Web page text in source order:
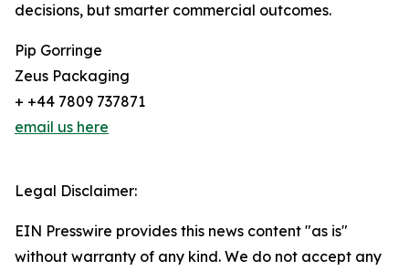
decisions, but smarter commercial outcomes.
Pip Gorringe
Zeus Packaging
+ +44 7809 737871
email us here
Legal Disclaimer:
EIN Presswire provides this news content "as is"
without warranty of any kind. We do not accept any